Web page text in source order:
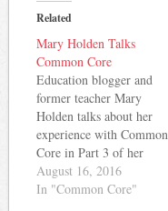
Related
Mary Holden Talks
Common Core
Education blogger and
former teacher Mary
Holden talks about her
experience with Common
Core in Part 3 of her
teaching story. Here's a bit
of what she has to say:
August 16, 2016
In "Common Core"